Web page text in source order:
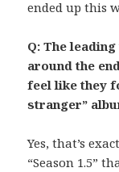
ended up this
Q: The
around the
feel like they
stranger”
Yes, that’s
“Season 1.5”